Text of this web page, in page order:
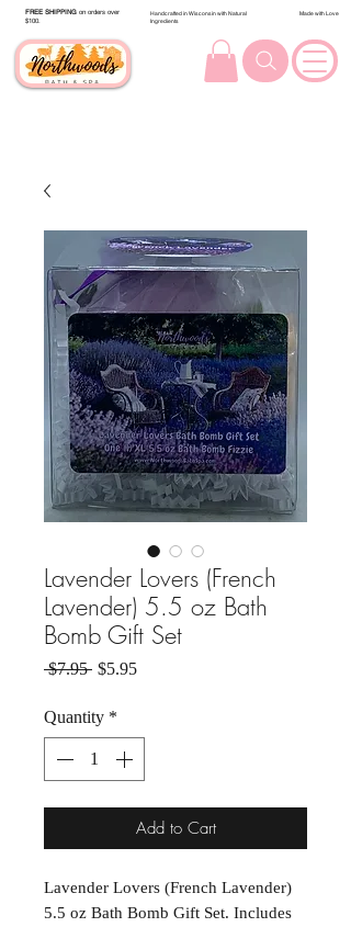
FREE SHIPPING on orders over
$100.
Handcrafted in Wisconsin with Natural
Ingredients
Made with Love
Lavender Lovers (French
Lavender) 5.5 oz Bath
Bomb Gift Set
$7.95 Regular Price
$5.95Sale Price
Quantity *
Add to Cart
Lavender Lovers (French Lavender)
5.5 oz Bath Bomb Gift Set. Includes